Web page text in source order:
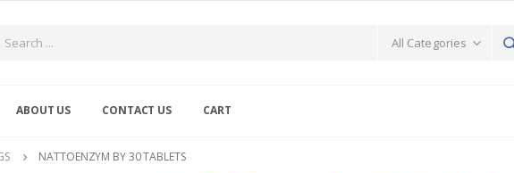
ABOUT US CONTACT US CART
NATTOENZYM BY 30 TABLETS